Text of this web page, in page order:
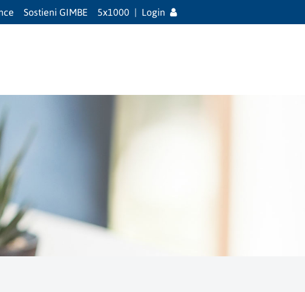
Sostieni GIMBE 5x1000 | Login